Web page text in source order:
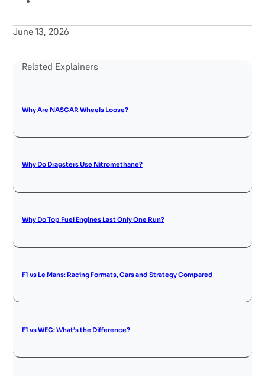
June 13, 2026
Related Explainers
Why Are NASCAR Wheels Loose?
Why Do Dragsters Use Nitromethane?
Why Do Top Fuel Engines Last Only One Run?
F1 vs Le Mans: Racing Formats, Cars and Strategy Compared
F1 vs WEC: What’s the Difference?